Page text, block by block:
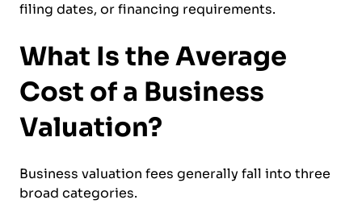
filing dates, or financing requirements.
What Is the Average
Cost of a Business
Valuation?
Business valuation fees generally fall into three
broad categories.